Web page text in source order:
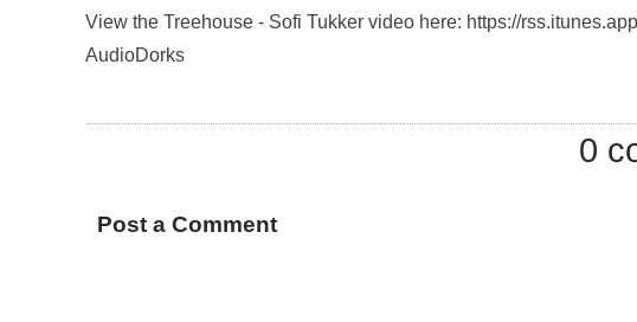
View the Treehouse - Sofi Tukker video here: https://
AudioDorks
0
Post a Comment